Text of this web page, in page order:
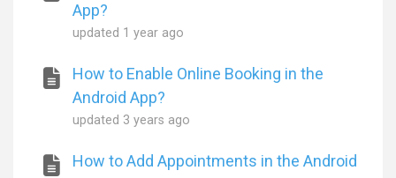
App?
updated 1 year ago
How to Enable Online Booking in the
Android App?
updated 3 years ago
How to Add Appointments in the Android